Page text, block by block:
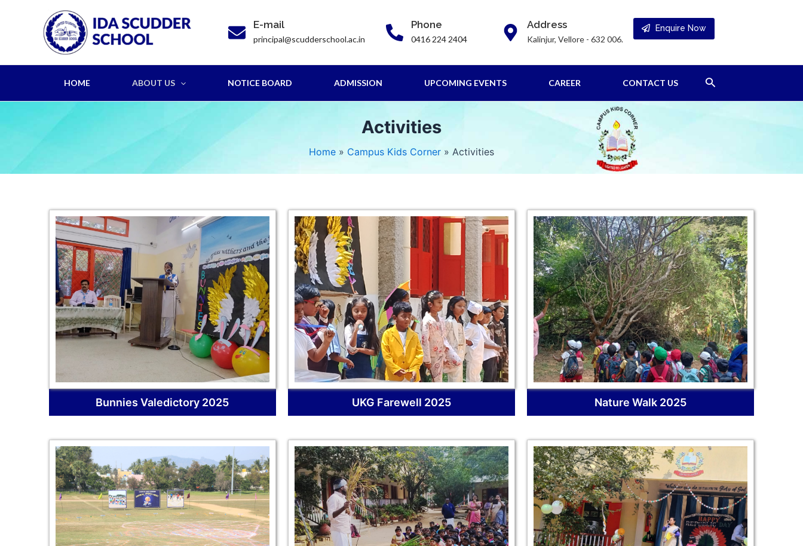
E-mail
principal@scudderschool.ac.in
Phone
0416 224 2404
Address
Kalinjur, Vellore - 632 006.
Enquire Now
HOME ABOUT US NOTICE BOARD ADMISSION UPCOMING EVENTS CAREER CONTACT US Search
Activities
Home Campus Kids Corner Activities
Bunnies Valedictory 2025 UKG Farewell 2025 Nature Walk 2025